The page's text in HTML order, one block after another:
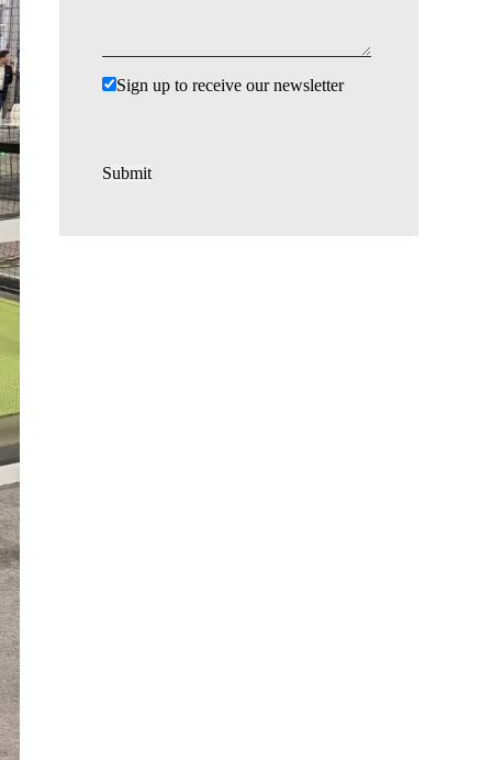
Sign up to receive our newsletter
Submit